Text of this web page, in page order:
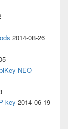
2014-08-26
NEO
key 2014-06-19